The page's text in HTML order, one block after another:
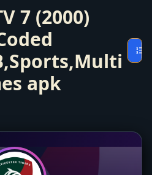
7 (2000)
apk